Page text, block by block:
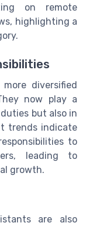
on remote
highlighting a
diversified
now play a
but also in
trends indicate
to
leading to
growth.
are also